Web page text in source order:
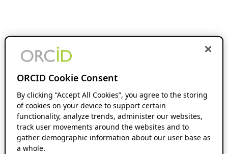
ORCID Cookie Consent
By clicking “Accept All Cookies”, you agree to the storing
of cookies on your device to support certain
functionality, analyze trends, administer our websites,
track user movements around the websites and to
gather demographic information about our user base as
a whole.